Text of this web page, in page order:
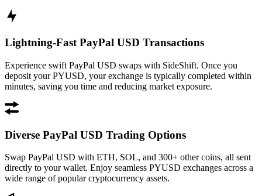
Lightning-Fast PayPal USD Transactions
Experience swift PayPal USD swaps with SideShift. Once you
deposit your PYUSD, your exchange is typically completed within
minutes, saving you time and reducing market exposure.
Diverse PayPal USD Trading Options
Swap PayPal USD with ETH, SOL, and 300+ other coins, all sent
directly to your wallet. Enjoy seamless PYUSD exchanges across a
wide range of popular cryptocurrency assets.